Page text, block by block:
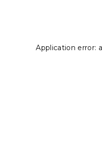
Application error: a